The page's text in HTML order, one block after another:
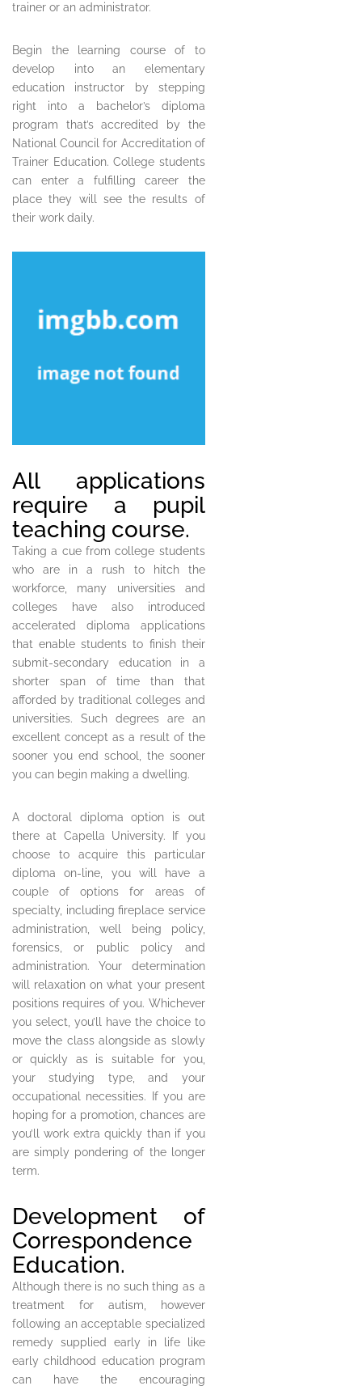
trainer or an administrator.
Begin the learning course of to
develop into an elementary
education instructor by stepping
right into a bachelor’s diploma
program that’s accredited by the
National Council for Accreditation of
Trainer Education. College students
can enter a fulfilling career the
place they will see the results of
their work daily.
All applications
require a pupil
teaching course.
Taking a cue from college students
who are in a rush to hitch the
workforce, many universities and
colleges have also introduced
accelerated diploma applications
that enable students to finish their
submit-secondary education in a
shorter span of time than that
afforded by traditional colleges and
universities. Such degrees are an
excellent concept as a result of the
sooner you end school, the sooner
you can begin making a dwelling.
A doctoral diploma option is out
there at Capella University. If you
choose to acquire this particular
diploma on-line, you will have a
couple of options for areas of
specialty, including fireplace service
administration, well being policy,
forensics, or public policy and
administration. Your determination
will relaxation on what your present
positions requires of you. Whichever
you select, you’ll have the choice to
move the class alongside as slowly
or quickly as is suitable for you,
your studying type, and your
occupational necessities. If you are
hoping for a promotion, chances are
you’ll work extra quickly than if you
are simply pondering of the longer
term.
Development of
Correspondence
Education.
Although there is no such thing as a
treatment for autism, however
following an acceptable specialized
remedy supplied early in life like
early childhood education program
can have the encouraging